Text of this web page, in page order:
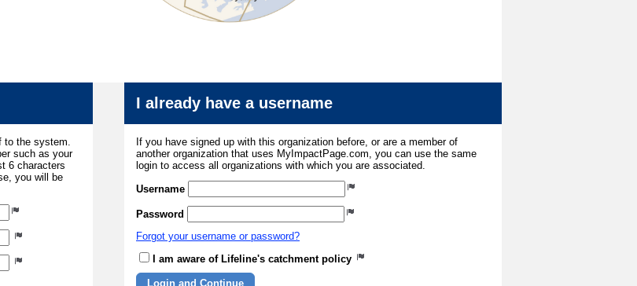
to the system.
such as your
6 characters
you will be
I already have a username
If you have signed up with this organization before, or are a member of
another organization that uses MyImpactPage.com, you can use the same
login to access all organizations with which you are associated.
Username
Password
Forgot your username or password?
I am aware of Lifeline's catchment policy